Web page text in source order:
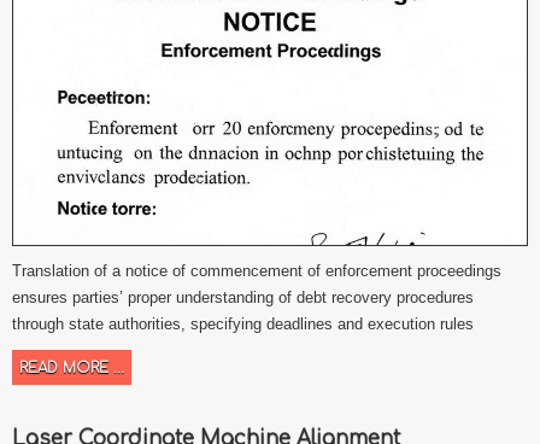
Translation of a notice of commencement of enforcement proceedings
ensures parties’ proper understanding of debt recovery procedures
through state authorities, specifying deadlines and execution rules
READ MORE ...
Laser Coordinate Machine Alignment